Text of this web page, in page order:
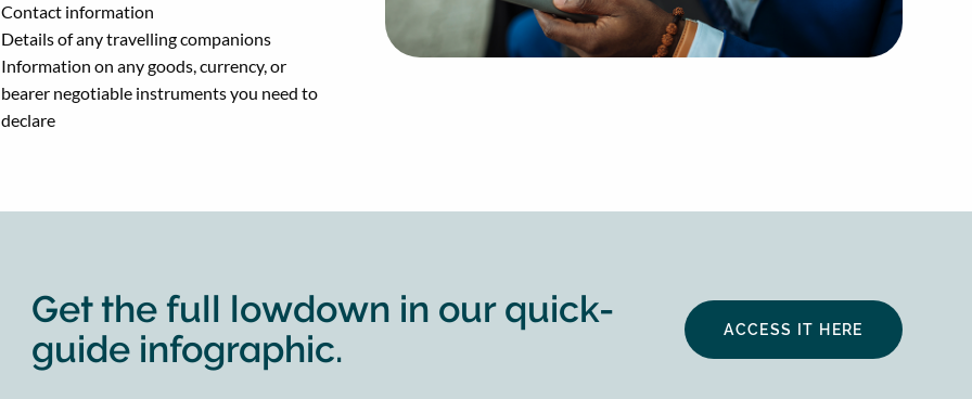
Contact information
Details of any travelling companions
Information on any goods, currency, or
bearer negotiable instruments you need to
declare
Get the full lowdown in our quick-
guide infographic.
ACCESS IT HERE